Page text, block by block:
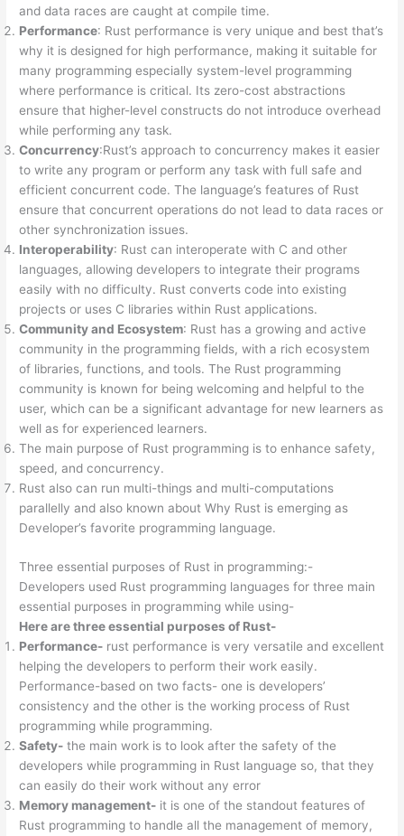
and data races are caught at compile time.
Performance: Rust performance is very unique and best that’s
why it is designed for high performance, making it suitable for
many programming especially system-level programming
where performance is critical. Its zero-cost abstractions
ensure that higher-level constructs do not introduce overhead
while performing any task.
Concurrency:Rust’s approach to concurrency makes it easier
to write any program or perform any task with full safe and
efficient concurrent code. The language’s features of Rust
ensure that concurrent operations do not lead to data races or
other synchronization issues.
Interoperability: Rust can interoperate with C and other
languages, allowing developers to integrate their programs
easily with no difficulty. Rust converts code into existing
projects or uses C libraries within Rust applications.
Community and Ecosystem: Rust has a growing and active
community in the programming fields, with a rich ecosystem
of libraries, functions, and tools. The Rust programming
community is known for being welcoming and helpful to the
user, which can be a significant advantage for new learners as
well as for experienced learners.
The main purpose of Rust programming is to enhance safety,
speed, and concurrency.
Rust also can run multi-things and multi-computations
parallelly and also known about Why Rust is emerging as
Developer’s favorite programming language.
Three essential purposes of Rust in programming:-
Developers used Rust programming languages for three main
essential purposes in programming while using-
Here are three essential purposes of Rust-
Performance- rust performance is very versatile and excellent
helping the developers to perform their work easily.
Performance-based on two facts- one is developers’
consistency and the other is the working process of Rust
programming while programming.
Safety- the main work is to look after the safety of the
developers while programming in Rust language so, that they
can easily do their work without any error
Memory management- it is one of the standout features of
Rust programming to handle all the management of memory,